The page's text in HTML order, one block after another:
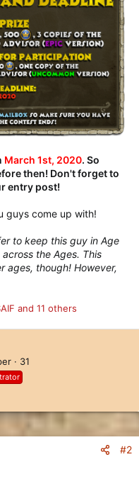
March 1st, 2020. So
then! Don't forget to
entry post!
guys come up with!
to keep this guy in Age
the Ages. This
ages, though! However,
and 11 others
· 31
#2